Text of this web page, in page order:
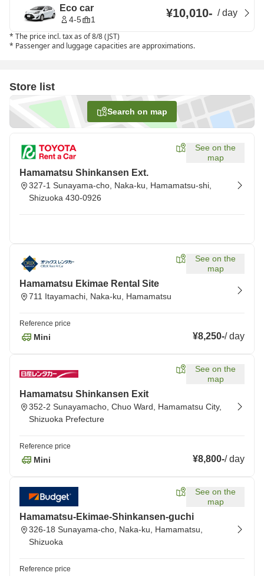
Eco car
4-5 1 ¥10,010- /day
* The price incl. tax as of 8/8 (JST)
* Passenger and luggage capacities are approximations.
Store list
Search on map
See on the
map
Hamamatsu Shinkansen Ext.
327-1 Sunayama-cho, Naka-ku, Hamamatsu-shi,
Shizuoka 430-0926
See on the
map
Hamamatsu Ekimae Rental Site
711 Itayamachi, Naka-ku, Hamamatsu
Reference price
Mini ¥8,250-/day
See on the
map
Hamamatsu Shinkansen Exit
352-2 Sunayamacho, Chuo Ward, Hamamatsu City,
Shizuoka Prefecture
Reference price
Mini ¥8,800-/day
See on the
map
Hamamatsu-Ekimae-Shinkansen-guchi
326-18 Sunayama-cho, Naka-ku, Hamamatsu,
Shizuoka
Reference price